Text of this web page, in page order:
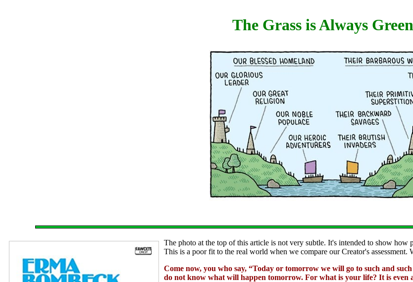
The Grass is Always
The photo at the top of this article is not very subtle. It's intended to show
This is a poor fit to the real world when we compare our Creator's
Come now, you who say, “Today or tomorrow we will go to such and
do not know what will happen tomorrow. For what is your life? It is even